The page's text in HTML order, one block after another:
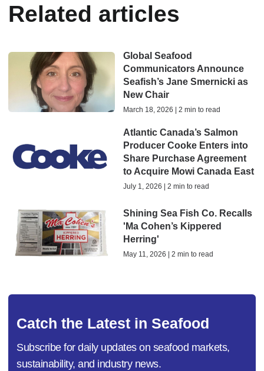
Related articles
Global Seafood
Communicators Announce
Seafish’s Jane Smernicki as
New Chair
March 18, 2026 | 2 min to read
Atlantic Canada’s Salmon
Producer Cooke Enters into
Share Purchase Agreement
to Acquire Mowi Canada East
July 1, 2026 | 2 min to read
Shining Sea Fish Co. Recalls
'Ma Cohen’s Kippered
Herring'
May 11, 2026 | 2 min to read
Catch the Latest in Seafood
Subscribe for daily updates on seafood markets,
sustainability, and industry news.